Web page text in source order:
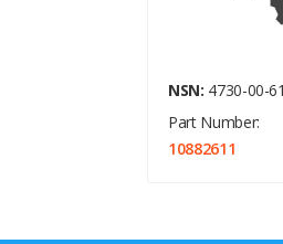
NSN: 4730-00-
Part Number:
10882611